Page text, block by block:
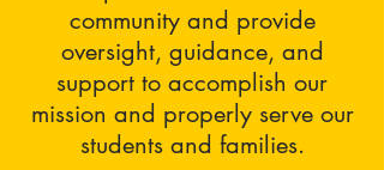
community and provide
oversight, guidance, and
support to accomplish our
mission and properly serve our
students and families.